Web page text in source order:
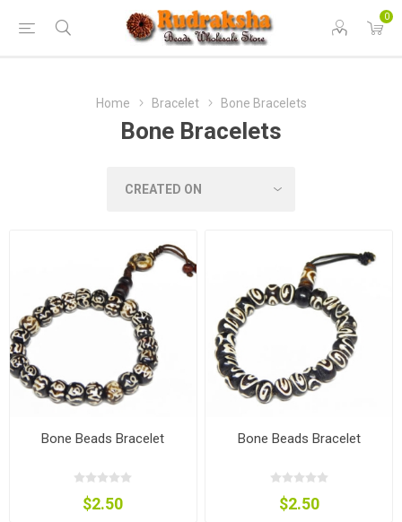
0
Home Bracelet Bone Bracelets
Bone Bracelets
Bone Beads Bracelet
$2.50
Bone Beads Bracelet
$2.50